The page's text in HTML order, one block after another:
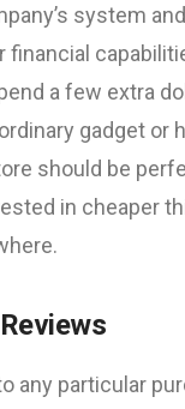
system
financial
a few extra
gadget or
should be
in cheaper
any particular